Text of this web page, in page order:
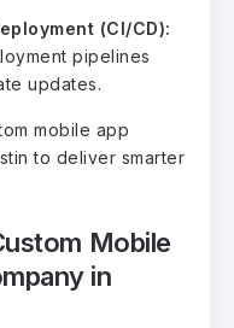
(CI/CD):
pipelines
updates.
mobile app
to deliver smarter
Mobile
in